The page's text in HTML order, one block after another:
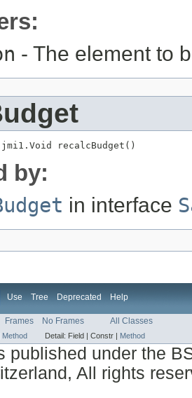
- The element to
recalcBudget()
by:
in interface
Use Tree Deprecated Help
Frames No Frames All Classes
Method Detail: Field | Constr | Method
published under the
All rights